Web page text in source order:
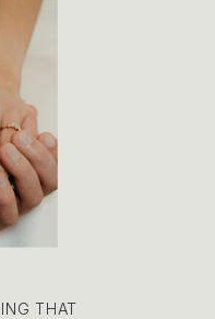
THAT